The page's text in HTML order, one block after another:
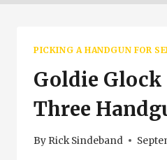
PICKING A HANDGUN FOR
Goldie Glock
Three
By Rick Sindeband